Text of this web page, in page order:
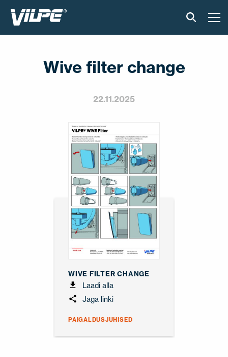
VILPE SENSE
PAIGALDUS JA MATERJALID
VÕTA MEIEGA ÜHENDUST
PL SV SV-FI LT LV
Wive filter change
22.11.2025
WIVE FILTER CHANGE
Laadi alla
Jaga linki
PAIGALDUSJUHISED